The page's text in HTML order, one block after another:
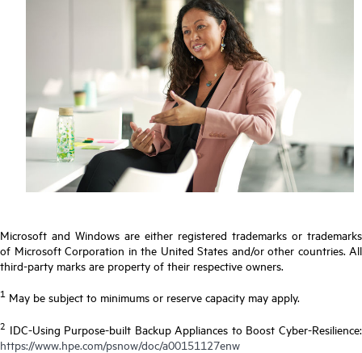
Microsoft and Windows are either registered trademarks or trademarks
of Microsoft Corporation in the United States and/or other countries. All
third-party marks are property of their respective owners.
1 May be subject to minimums or reserve capacity may apply.
2 IDC-Using Purpose-built Backup Appliances to Boost Cyber-Resilience:
https://www.hpe.com/psnow/doc/a00151127enw